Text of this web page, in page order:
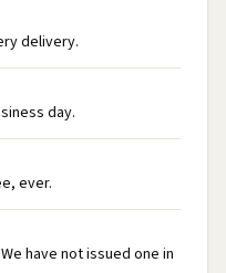
delivery.
day.
ever.
have not issued one in